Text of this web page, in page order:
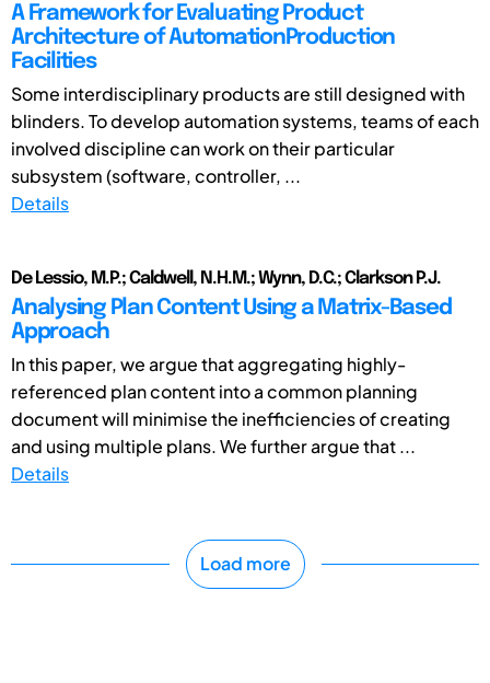
A Framework for Evaluating Product
Architecture of AutomationProduction
Facilities
Some interdisciplinary products are still designed with
blinders. To develop automation systems, teams of each
involved discipline can work on their particular
subsystem (software, controller, ...
Details
De Lessio, M.P.; Caldwell, N.H.M.; Wynn, D.C.; Clarkson P.J.
Analysing Plan Content Using a Matrix-Based
Approach
In this paper, we argue that aggregating highly-
referenced plan content into a common planning
document will minimise the inefficiencies of creating
and using multiple plans. We further argue that ...
Details
Load more